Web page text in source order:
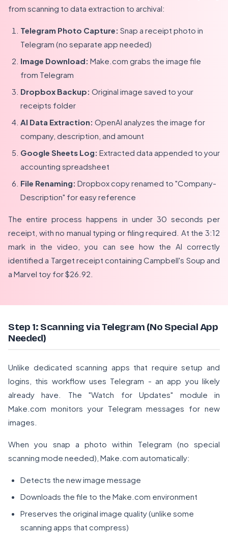
from scanning to data extraction to archival:
Telegram Photo Capture: Snap a receipt photo in
Telegram (no separate app needed)
Image Download: Make.com grabs the image file
from Telegram
Dropbox Backup: Original image saved to your
receipts folder
AI Data Extraction: OpenAI analyzes the image for
company, description, and amount
Google Sheets Log: Extracted data appended to your
accounting spreadsheet
File Renaming: Dropbox copy renamed to "Company-
Description" for easy reference
The entire process happens in under 30 seconds per
receipt, with no manual typing or filing required. At the 3:12
mark in the video, you can see how the AI correctly
identified a Target receipt containing Campbell's Soup and
a Marvel toy for $26.92.
Step 1: Scanning via Telegram (No Special App
Needed)
Unlike dedicated scanning apps that require setup and
logins, this workflow uses Telegram - an app you likely
already have. The "Watch for Updates" module in
Make.com monitors your Telegram messages for new
images.
When you snap a photo within Telegram (no special
scanning mode needed), Make.com automatically:
Detects the new image message
Downloads the file to the Make.com environment
Preserves the original image quality (unlike some
scanning apps that compress)